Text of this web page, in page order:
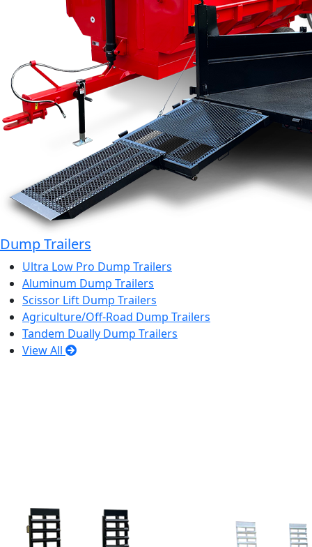
Dump Trailers
Ultra Low Pro Dump Trailers
Aluminum Dump Trailers
Scissor Lift Dump Trailers
Agriculture/Off-Road Dump Trailers
Tandem Dually Dump Trailers
View All